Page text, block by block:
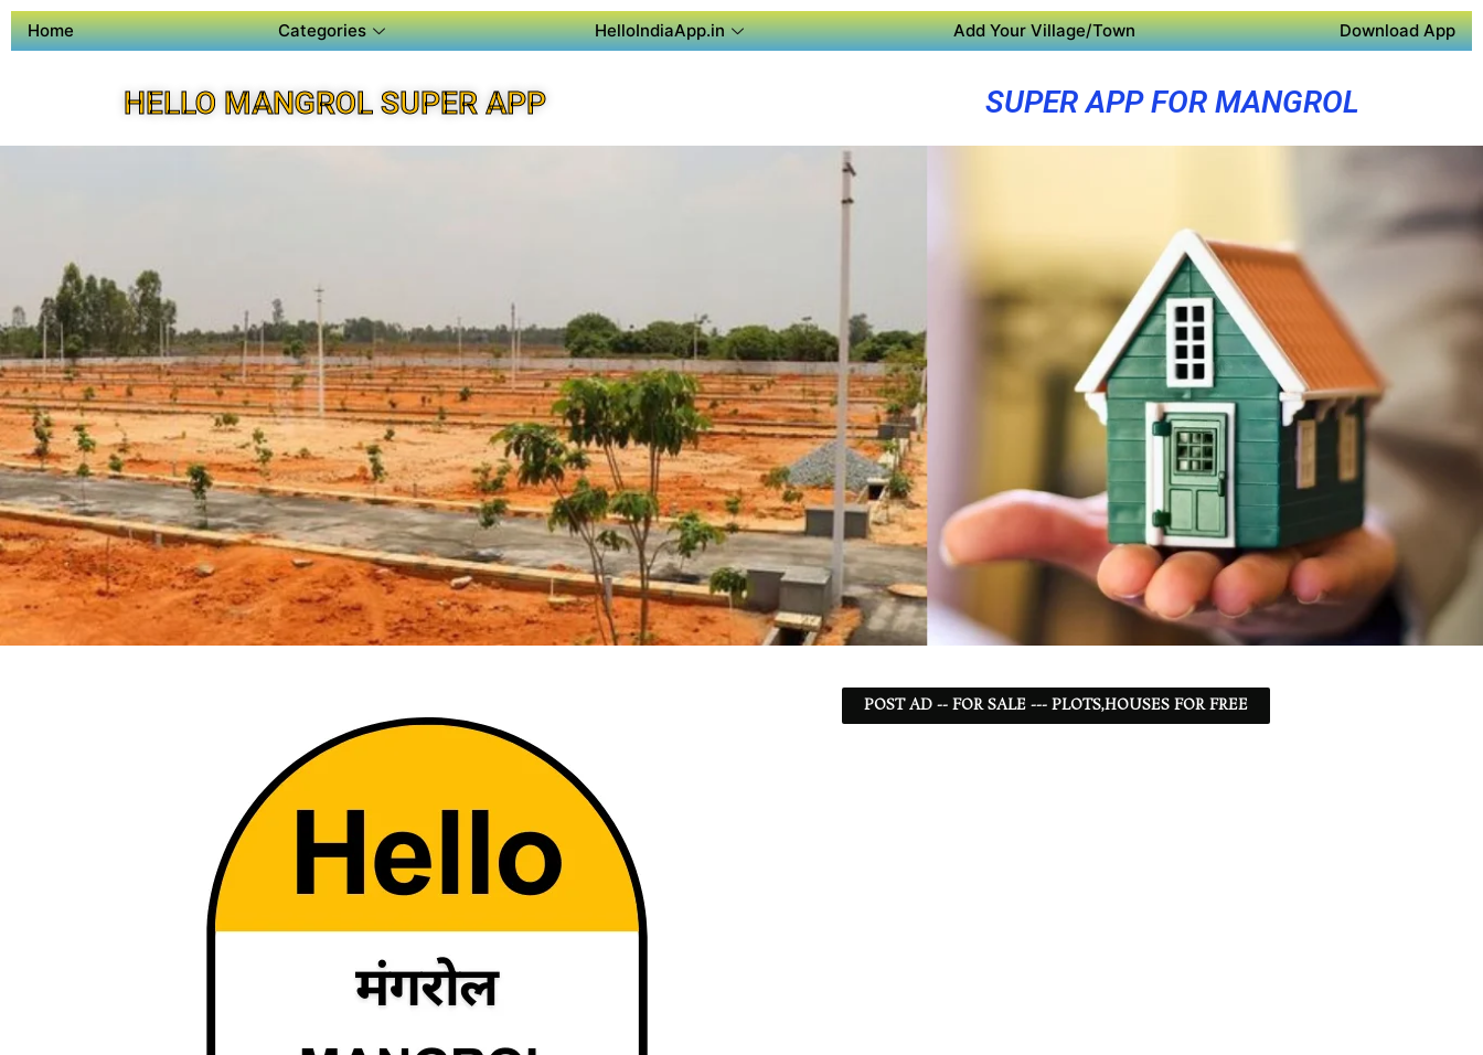
Home Categories HelloIndiaApp.in Add Your Village/Town Download App
HELLO MANGROL SUPER APP SUPER APP FOR MANGROL
POST AD -- FOR SALE --- PLOTS,HOUSES FOR FREE